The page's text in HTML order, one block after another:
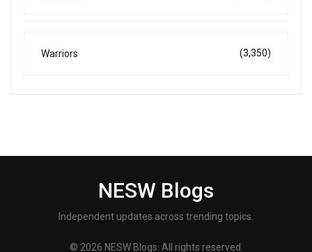
Warriors (3,350)
NESW Blogs
Independent updates across trending topics.
© 2026 NESW Blogs. All rights reserved.